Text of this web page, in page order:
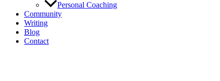
Personal Coaching
Community
Writing
Blog
Contact